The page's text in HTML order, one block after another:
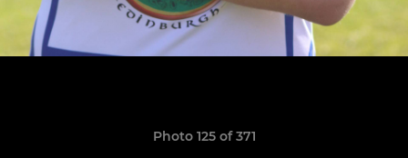
Photo 125 of 371